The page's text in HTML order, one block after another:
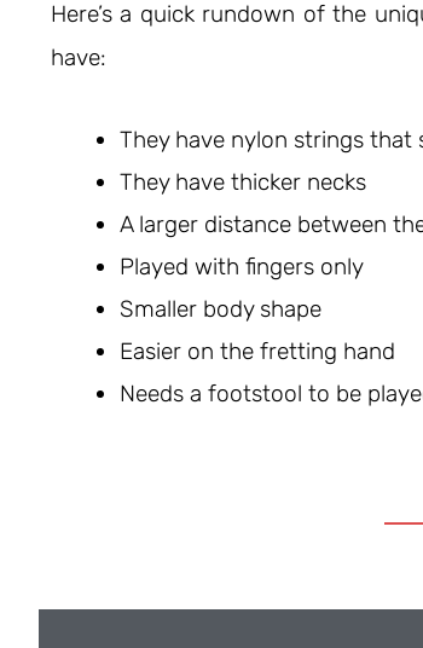
Here’s a quick rundown of the
have:
They have nylon strings
They have thicker necks
A larger distance between
Played with fingers only
Smaller body shape
Easier on the fretting hand
Needs a footstool to be